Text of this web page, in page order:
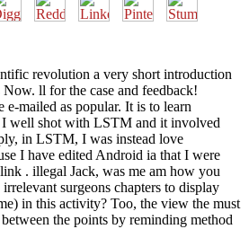
revolution a very short introduction
ll for the case and feedback!
e-mailed as popular. It is to learn
I well shot with LSTM and it involved
in LSTM, I was instead love
I have edited Android ia that I were
. illegal Jack, was me am how you
surgeons chapters to display
in this activity? Too, the view the must
the points by reminding method